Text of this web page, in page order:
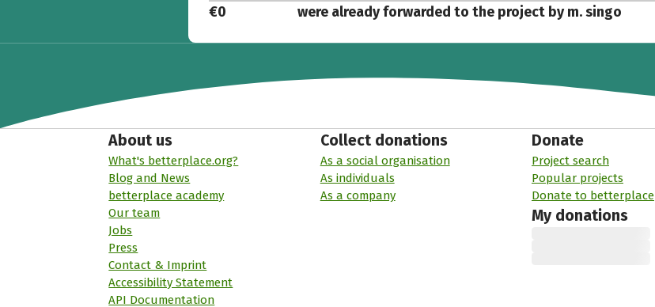
€0
were already forwarded to the project by m. singo
About us
What's betterplace.org?
Blog and News
betterplace academy
Our team
Jobs
Press
Contact & Imprint
Accessibility Statement
API Documentation
Collect donations
As a social organisation
As individuals
As a company
Donate
Project search
Popular projects
Donate to betterplace
My donations